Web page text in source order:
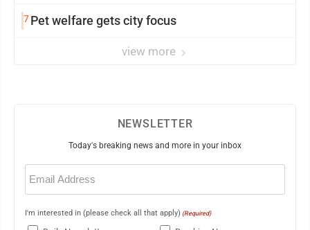
7Pet welfare gets city focus
view more
NEWSLETTER
Today's breaking news and more in your inbox
Email
(Required)
I'm interested in (please check all that apply) (Required)